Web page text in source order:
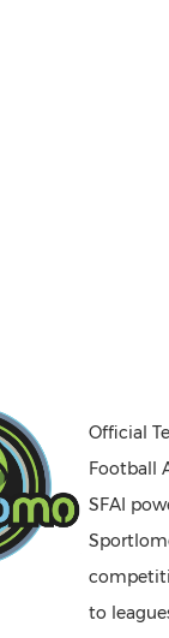
Official
Football
SFAI
to